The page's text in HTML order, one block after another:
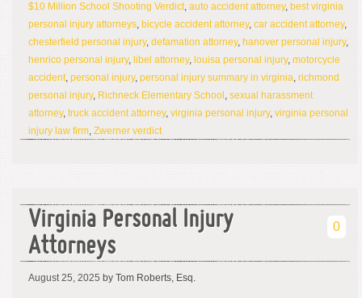
$10 Million School Shooting Verdict, auto accident attorney, best virginia
personal injury attorneys, bicycle accident attorney, car accident attorney,
chesterfield personal injury, defamation attorney, hanover personal injury,
henrico personal injury, libel attorney, louisa personal injury, motorcycle
accident, personal injury, personal injury summary in virginia, richmond
personal injury, Richneck Elementary School , sexual harassment
attorney, truck accident attorney, virginia personal injury, virginia personal
injury law firm, Zwerner verdict
Virginia Personal Injury
Attorneys
0
August 25, 2025 by Tom Roberts, Esq.